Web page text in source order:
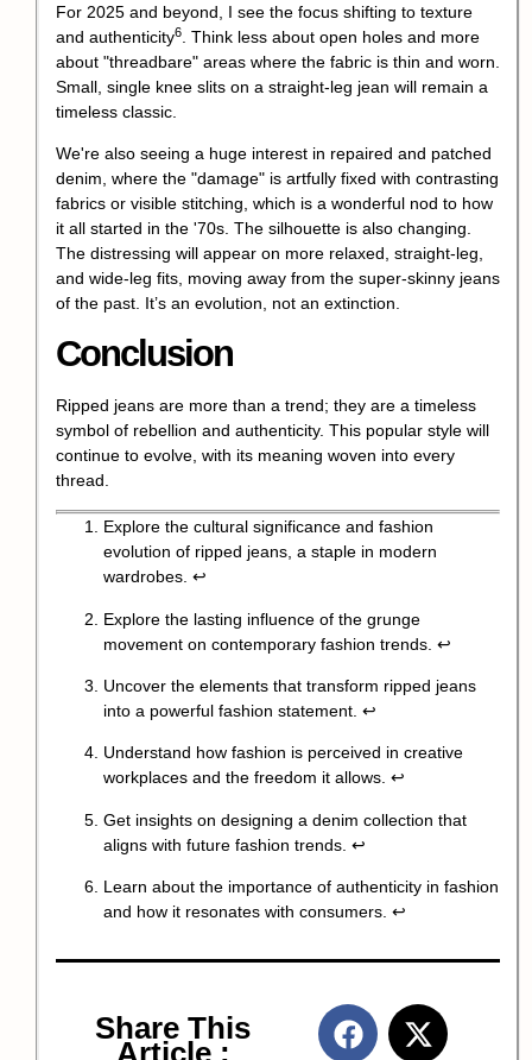
For 2025 and beyond, I see the focus shifting to texture
and authenticity6
. Think less about open holes and more
about "threadbare" areas where the fabric is thin and worn.
Small, single knee slits on a straight-leg jean will remain a
timeless classic.
We're also seeing a huge interest in repaired and patched
denim, where the "damage" is artfully fixed with contrasting
fabrics or visible stitching, which is a wonderful nod to how
it all started in the '70s. The silhouette is also changing.
The distressing will appear on more relaxed, straight-leg,
and wide-leg fits, moving away from the super-skinny jeans
of the past. It’s an evolution, not an extinction.
Conclusion
Ripped jeans are more than a trend; they are a timeless
symbol of rebellion and authenticity. This popular style will
continue to evolve, with its meaning woven into every
thread.
Explore the cultural significance and fashion
evolution of ripped jeans, a staple in modern
wardrobes. ↩
Explore the lasting influence of the grunge
movement on contemporary fashion trends. ↩
Uncover the elements that transform ripped jeans
into a powerful fashion statement. ↩
Understand how fashion is perceived in creative
workplaces and the freedom it allows. ↩
Get insights on designing a denim collection that
aligns with future fashion trends. ↩
Learn about the importance of authenticity in fashion
and how it resonates with consumers. ↩
Share This